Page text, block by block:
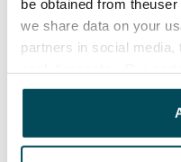
be obtained from
we share data on your
partners in social media,
other data that you have
been collected when